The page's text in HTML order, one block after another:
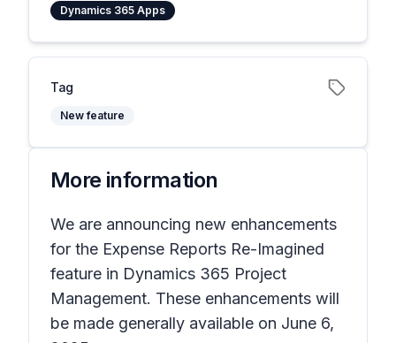
Dynamics 365 Apps
Tag
New feature
More information
We are announcing new enhancements
for the Expense Reports Re-Imagined
feature in Dynamics 365 Project
Management. These enhancements will
be made generally available on June 6,